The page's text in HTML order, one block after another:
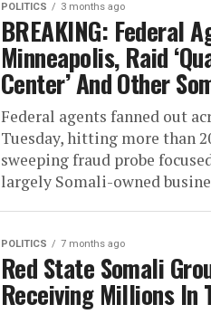
POLITICS 3 months ago
BREAKING: Federal
Minneapolis, Raid
Center’ And Other
Federal agents fanned out
Tuesday, hitting more than
sweeping fraud probe
largely Somali-owned
POLITICS 7 months ago
Red State Somali
Receiving Millions In